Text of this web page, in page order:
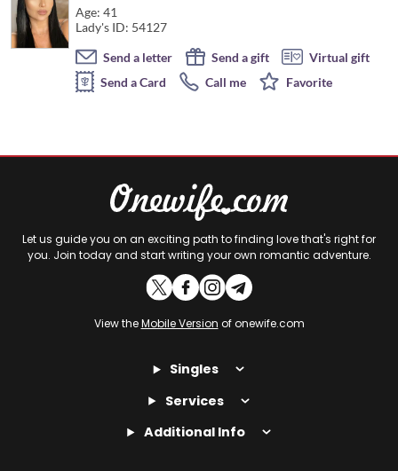
Age: 41
Lady's ID: 54127
Send a letter
Send a gift
Virtual gift
Send a Card
Call me Favorite
Let us guide you on an exciting path to finding love that's right for
you. Join today and start writing your own romantic adventure.
View theMobile Version of onewife.com
Singles
Services
Additional Info